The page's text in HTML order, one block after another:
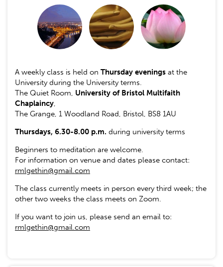
A weekly class is held on Thursday evenings at the
University during the University terms.
The Quiet Room, University of Bristol Multifaith
Chaplaincy,
The Grange, 1 Woodland Road, Bristol, BS8 1AU
Thursdays, 6.30-8.00 p.m. during university terms
Beginners to meditation are welcome.
For information on venue and dates please contact:
rmlgethin@gmail.com
The class currently meets in person every third week; the
other two weeks the class meets on Zoom.
If you want to join us, please send an email to:
rmlgethin@gmail.com